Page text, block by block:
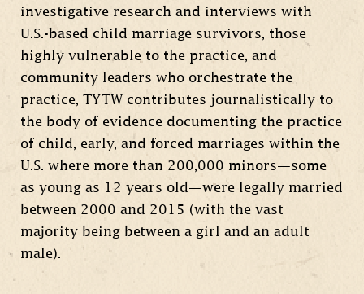
investigative research and interviews with
U.S.-based child marriage survivors, those
highly vulnerable to the practice, and
community leaders who orchestrate the
practice, TYTW contributes journalistically to
the body of evidence documenting the practice
of child, early, and forced marriages within the
U.S. where more than 200,000 minors—some
as young as 12 years old—were legally married
between 2000 and 2015 (with the vast
majority being between a girl and an adult
male).